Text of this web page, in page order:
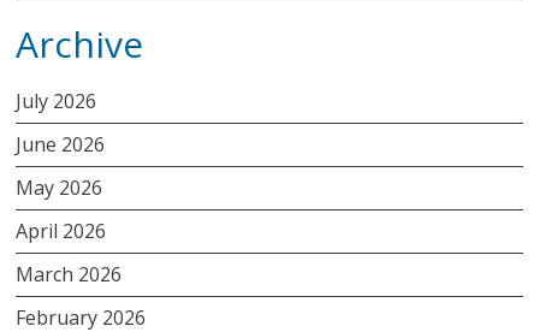
Archive
July 2026
June 2026
May 2026
April 2026
March 2026
February 2026